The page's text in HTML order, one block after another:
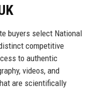
buyers select National
competitive
to authentic
videos, and
are scientifically